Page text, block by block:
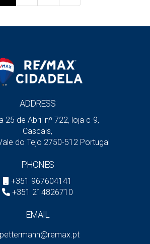
ADDRESS
25 de Abril nº 722, loja c-9,
Cascais,
do Tejo 2750-512 Portugal
PHONES
+351 967604141
+351 214826710
EMAIL